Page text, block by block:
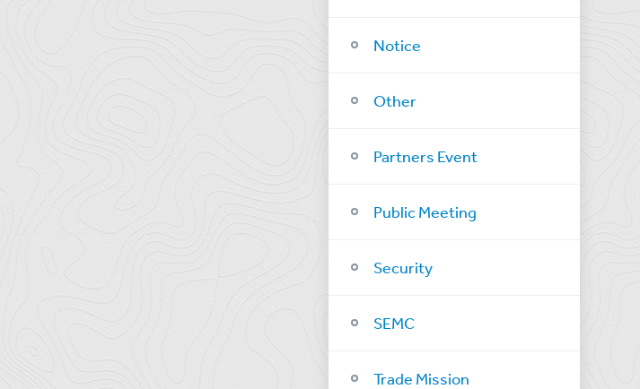
Notice
Other
Partners Event
Public Meeting
Security
SEMC
Trade Mission